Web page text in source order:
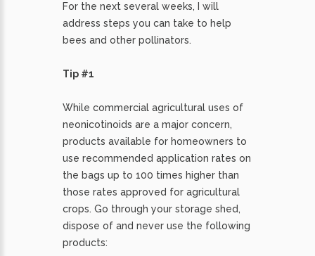
For the next several weeks, I will
address steps you can take to help
bees and other pollinators.
Tip #1
While commercial agricultural uses of
neonicotinoids are a major concern,
products available for homeowners to
use recommended application rates on
the bags up to 100 times higher than
those rates approved for agricultural
crops. Go through your storage shed,
dispose of and never use the following
products: